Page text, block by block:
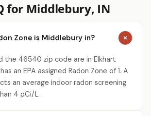
for Middlebury, IN
Zone is Middlebury in?
the 46540 zip code are in Elkhart
an EPA assigned Radon Zone of 1. A
an average indoor radon screening
4 pCi/L.